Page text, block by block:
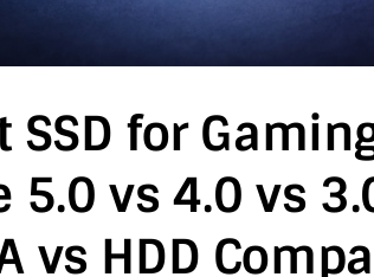
SSD for
5.0 vs 4.0 vs
vs HDD